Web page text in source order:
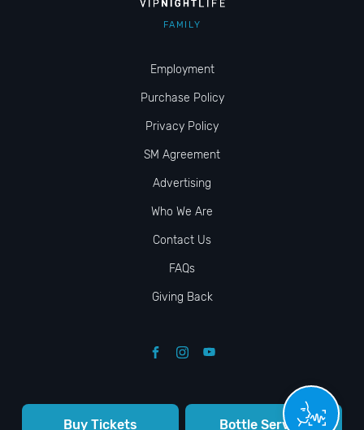
Buy Tickets Bottle Service
FAMILY
Employment
Purchase Policy
Privacy Policy
SM Agreement
Advertising
Who We Are
Contact Us
FAQs
Giving Back